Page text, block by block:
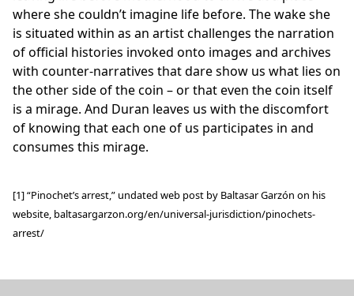
where she couldn’t imagine life before. The wake she
is situated within as an artist challenges the narration
of official histories invoked onto images and archives
with counter-narratives that dare show us what lies on
the other side of the coin – or that even the coin itself
is a mirage. And Duran leaves us with the discomfort
of knowing that each one of us participates in and
consumes this mirage.
[1] “Pinochet’s arrest,” undated web post by Baltasar Garzón on his
website, baltasargarzon.org/en/universal-jurisdiction/pinochets-
arrest/